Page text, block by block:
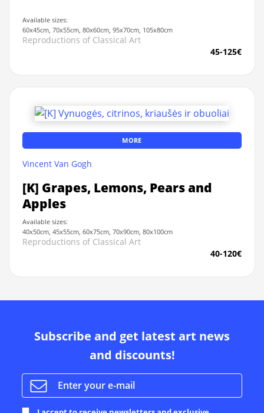
Available sizes:
60x45cm, 70x55cm, 80x60cm, 95x70cm, 105x80cm
Reproductions of Classical Art
45-125€
MORE
Vincent Van Gogh
[K] Grapes, Lemons, Pears and
Apples
Available sizes:
40x50cm, 45x55cm, 60x75cm, 70x90cm, 80x100cm
Reproductions of Classical Art
40-120€
Subscribe and get latest art news
and discounts!